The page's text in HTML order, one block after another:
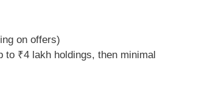
on offers)
to ₹4 lakh holdings, then minimal